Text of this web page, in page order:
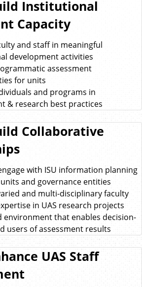
Institutional
Capacity
and staff in meaningful
development activities
assessment
for units
and programs in
& research best practices
Collaborative
with ISU information planning
and governance entities
and multi-disciplinary faculty
in UAS research projects
environment that enables decision-
users of assessment results
UAS Staff